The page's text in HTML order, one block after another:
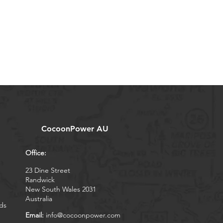
CocoonPower AU
Office:
23 Dine Street
Randwick
New South Wales 2031
Australia
Email: info@cocoonpower.com